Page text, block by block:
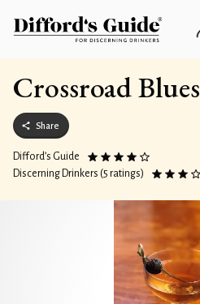
Crossroad Blues
Share
Difford’s Guide
Discerning Drinkers (5 ratings)